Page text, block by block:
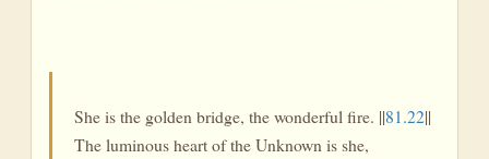
She is the golden bridge, the wonderful fire. ||81.22||
The luminous heart of the Unknown is she,